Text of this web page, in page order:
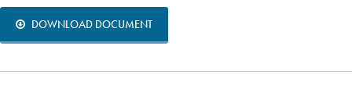
DOWNLOAD DOCUMENT